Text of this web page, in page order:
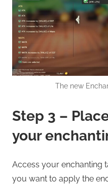
The new
Step 3 –
your
Access your enchanting
you want to apply the